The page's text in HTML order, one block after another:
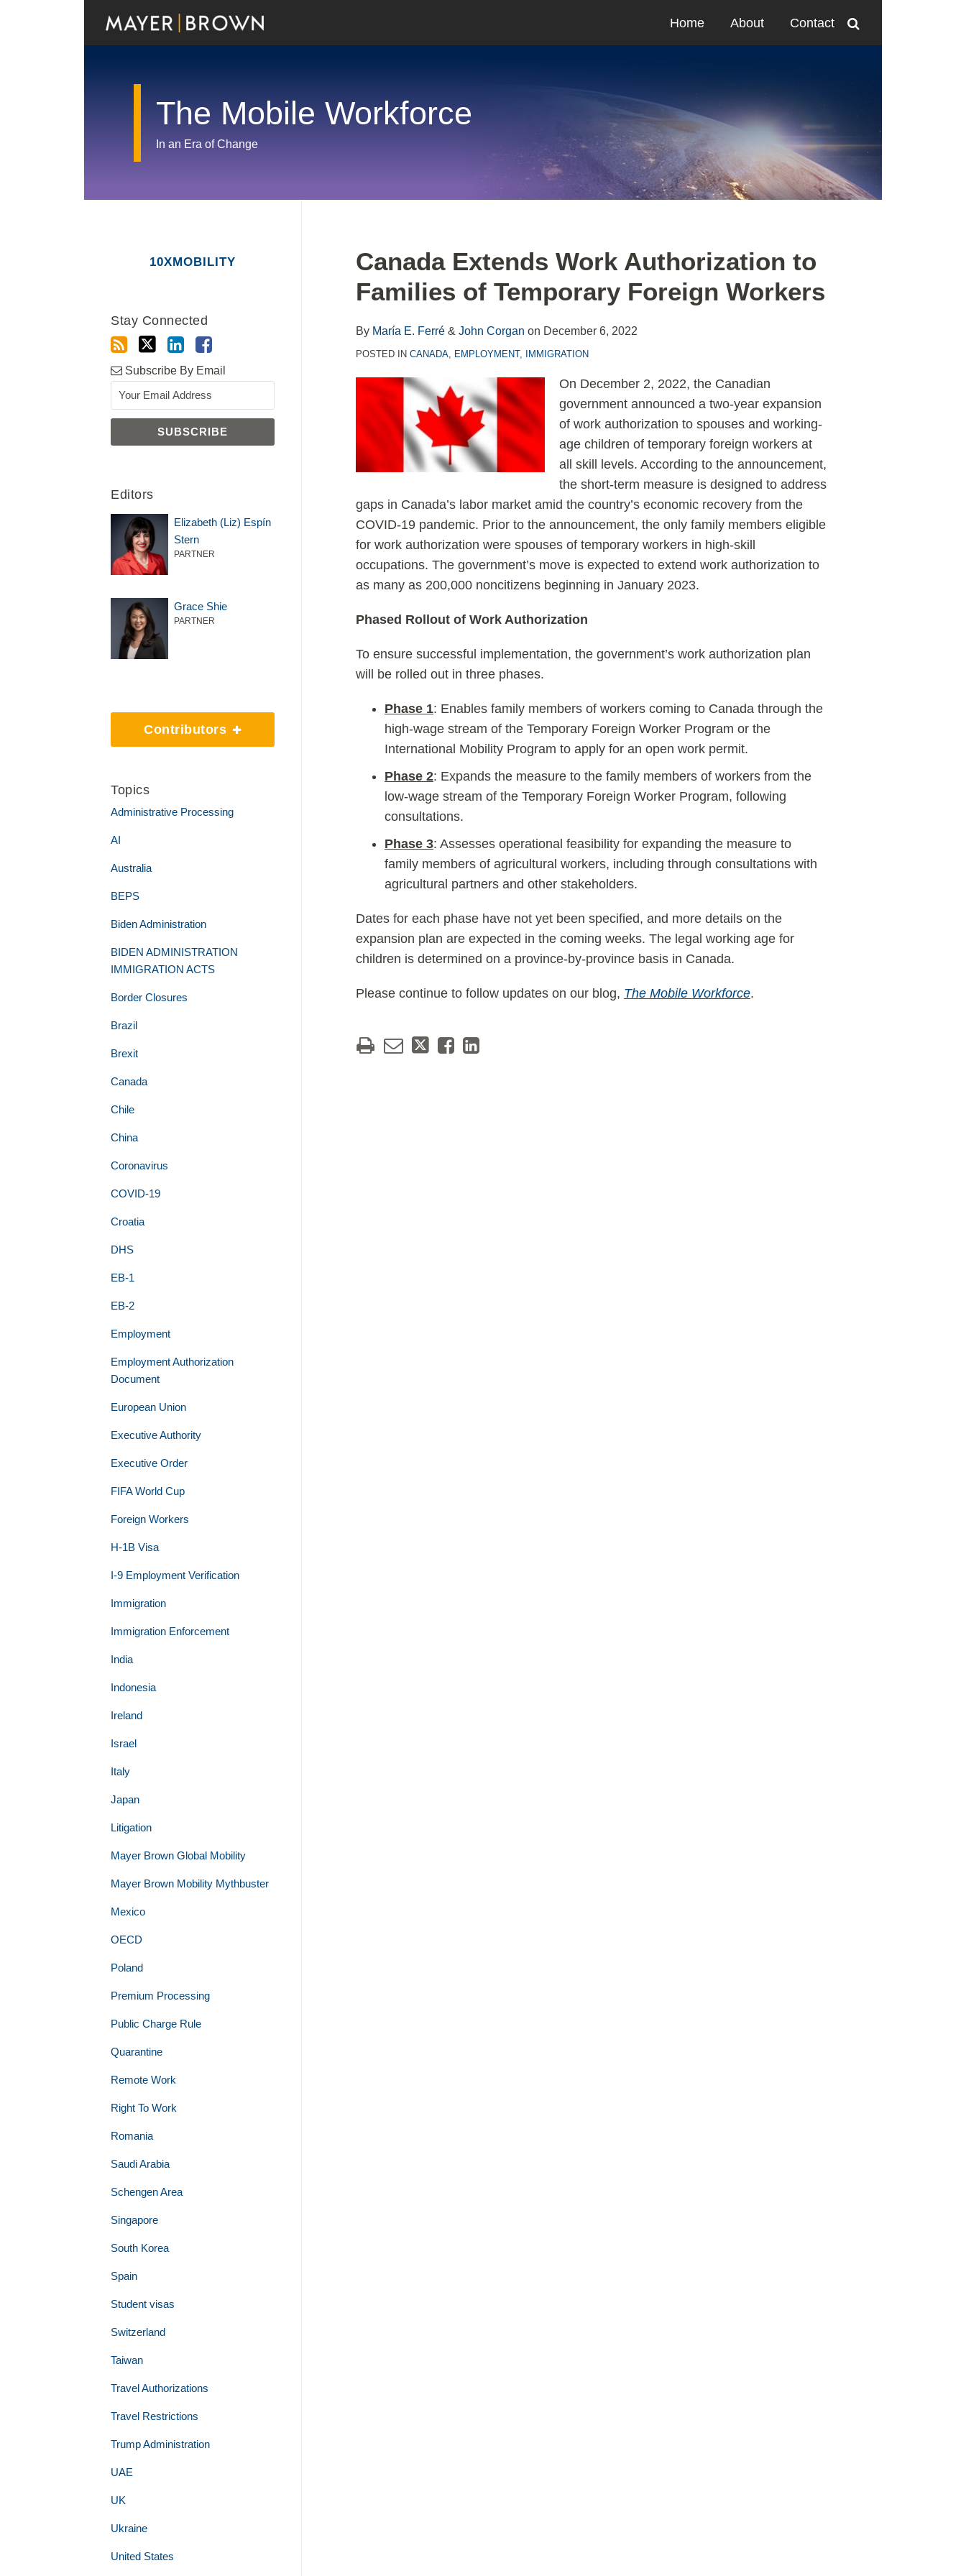
Home About Contact
The Mobile Workforce
In an Era of Change
Canada Extends Work Authorization to
Families of Temporary Foreign Workers
By María E. Ferré &John Corgan on December 6, 2022
POSTED INCANADA, EMPLOYMENT, IMMIGRATION
On December 2, 2022, the Canadian
government announced a two-year expansion
of work authorization to spouses and working-
age children of temporary foreign workers at
all skill levels. According to the announcement,
the short-term measure is designed to address
gaps in Canada’s labor market amid the country’s economic recovery from the
COVID-19 pandemic. Prior to the announcement, the only family members eligible
for work authorization were spouses of temporary workers in high-skill
occupations. The government’s move is expected to extend work authorization to
as many as 200,000 noncitizens beginning in January 2023.
Phased Rollout of Work Authorization
To ensure successful implementation, the government’s work authorization plan
will be rolled out in three phases.
Phase 1: Enables family members of workers coming to Canada through the
high-wage stream of the Temporary Foreign Worker Program or the
International Mobility Program to apply for an open work permit.
Phase 2: Expands the measure to the family members of workers from the
low-wage stream of the Temporary Foreign Worker Program, following
consultations.
Phase 3: Assesses operational feasibility for expanding the measure to
family members of agricultural workers, including through consultations with
agricultural partners and other stakeholders.
Dates for each phase have not yet been specified, and more details on the
expansion plan are expected in the coming weeks. The legal working age for
children is determined on a province-by-province basis in Canada.
Please continue to follow updates on our blog, The Mobile Workforce.
Print:
Email
this
post
Tweet
this
post
Like
this
post
Share
this
post
LinkedIn
10XMOBILITY
Stay Connected
Subscribe By Email
Editors
Elizabeth (Liz) Espín
Stern
PARTNER
Grace Shie
PARTNER
Contributors
Topics
Administrative Processing
AI
Australia
BEPS
Biden Administration
BIDEN ADMINISTRATION
IMMIGRATION ACTS
Border Closures
Brazil
Brexit
Canada
Chile
China
Coronavirus
COVID-19
Croatia
DHS
EB-1
EB-2
Employment
Employment Authorization
Document
European Union
Executive Authority
Executive Order
FIFA World Cup
Foreign Workers
H-1B Visa
I-9 Employment Verification
Immigration
Immigration Enforcement
India
Indonesia
Ireland
Israel
Italy
Japan
Litigation
Mayer Brown Global Mobility
Mayer Brown Mobility Mythbuster
Mexico
OECD
Poland
Premium Processing
Public Charge Rule
Quarantine
Remote Work
Right To Work
Romania
Saudi Arabia
Schengen Area
Singapore
South Korea
Spain
Student visas
Switzerland
Taiwan
Travel Authorizations
Travel Restrictions
Trump Administration
UAE
UK
Ukraine
United States